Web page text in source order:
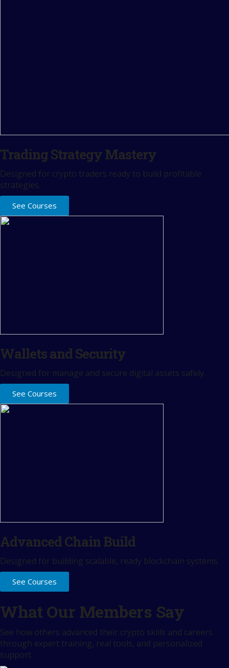
Trading Strategy Mastery
Designed for crypto traders ready to build profitable
strategies.
See Courses
Wallets and Security
Designed for manage and secure digital assets safely.
See Courses
Advanced Chain Build
Designed for building scalable, ready blockchain systems.
See Courses
What Our Members Say
See how others advanced their crypto skills and careers
through expert training, real tools, and personalized
support.